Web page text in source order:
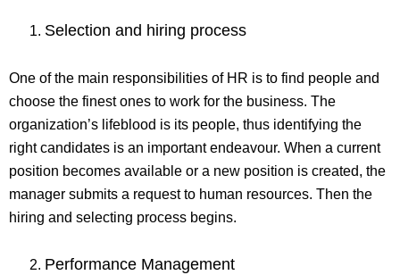
Selection and hiring process
One of the main responsibilities of HR is to find people and
choose the finest ones to work for the business. The
organization’s lifeblood is its people, thus identifying the
right candidates is an important endeavour. When a current
position becomes available or a new position is created, the
manager submits a request to human resources. Then the
hiring and selecting process begins.
Performance Management